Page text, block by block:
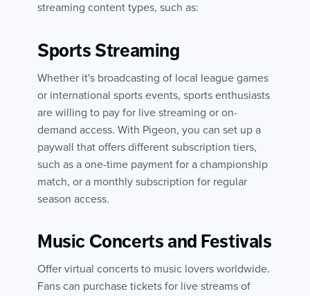
streaming content types, such as:
Sports Streaming
Whether it's broadcasting of local league games
or international sports events, sports enthusiasts
are willing to pay for live streaming or on-
demand access. With Pigeon, you can set up a
paywall that offers different subscription tiers,
such as a one-time payment for a championship
match, or a monthly subscription for regular
season access.
Music Concerts and Festivals
Offer virtual concerts to music lovers worldwide.
Fans can purchase tickets for live streams of